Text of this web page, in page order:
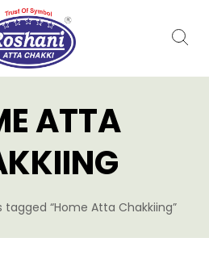
ATTA
tagged “Home Atta Chakkiing”